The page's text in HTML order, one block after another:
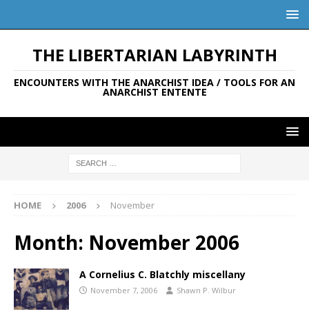
THE LIBERTARIAN LABYRINTH
ENCOUNTERS WITH THE ANARCHIST IDEA / TOOLS FOR AN
ANARCHIST ENTENTE
HOME 2006 November
Month: November 2006
A Cornelius C. Blatchly miscellany
November 7, 2006 Shawn P. Wilbur